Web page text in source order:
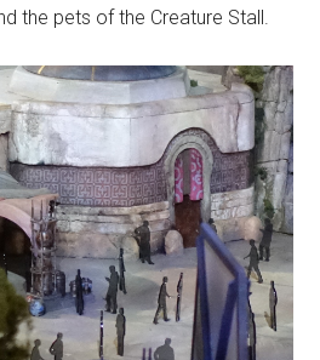
the pets of the Creature Stall.